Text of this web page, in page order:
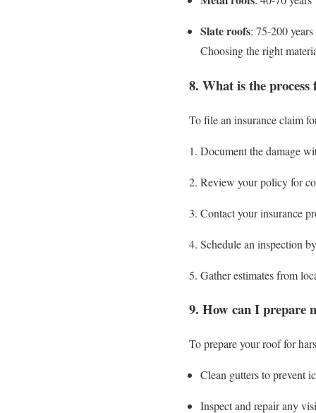
Slate roofs: 75-200
Choosing the right
8. What is the
To file an insurance claim
Document the damage
Review your policy for
Contact your insurance
Schedule an inspection
Gather estimates from
9. How can I prepare
To prepare your roof for
Clean gutters to prevent
Inspect and repair any